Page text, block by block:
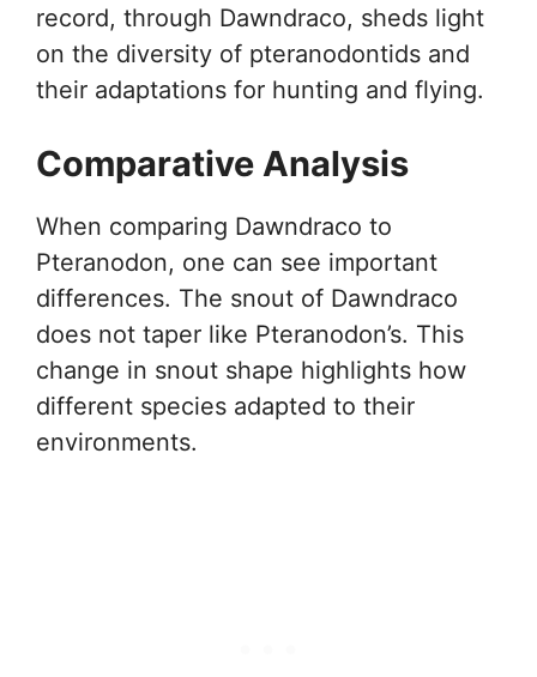
record, through Dawndraco, sheds light
on the diversity of pteranodontids and
their adaptations for hunting and flying.
Comparative Analysis
When comparing Dawndraco to
Pteranodon, one can see important
differences. The snout of Dawndraco
does not taper like Pteranodon’s. This
change in snout shape highlights how
different species adapted to their
environments.